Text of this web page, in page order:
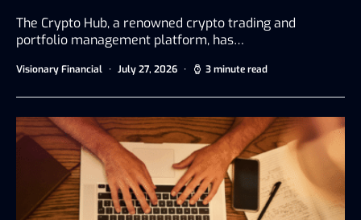
The Crypto Hub, a renowned crypto trading and
portfolio management platform, has…
Visionary Financial July 27, 2026 3 minute read